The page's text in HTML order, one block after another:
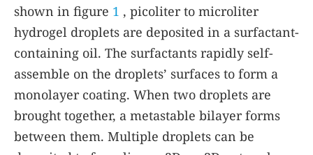
shown in figure 1 , picoliter to microliter
hydrogel droplets are deposited in a surfactant-
containing oil. The surfactants rapidly self-
assemble on the droplets’ surfaces to form a
monolayer coating. When two droplets are
brought together, a metastable bilayer forms
between them. Multiple droplets can be